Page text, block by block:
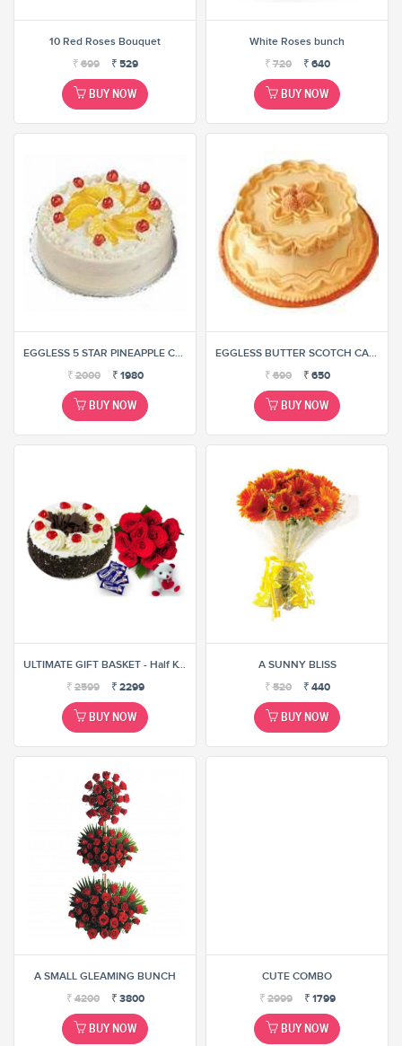
10 Red Roses Bouquet
₹699 ₹ 529
BUY NOW
White Roses bunch
₹720 ₹ 640
BUY NOW
EGGLESS 5 STAR PINEAPPLE CAKE
₹2000 ₹ 1980
BUY NOW
EGGLESS BUTTER SCOTCH CAKE
₹690 ₹ 650
BUY NOW
ULTIMATE GIFT BASKET - Half KG CAKE, 12 ROSES BUNCH, 10 ASSORTED CHOCOLATES AND 6
₹2599 ₹ 2299
BUY NOW
A SUNNY BLISS
₹520 ₹ 440
BUY NOW
A SMALL GLEAMING BUNCH
₹4200 ₹ 3800
BUY NOW
CUTE COMBO
₹2999 ₹ 1799
BUY NOW